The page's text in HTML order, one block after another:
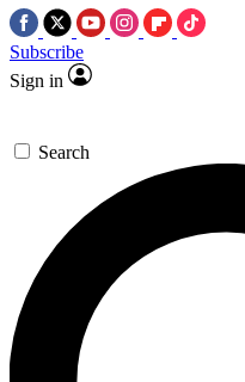
Subscribe
Sign in
Search